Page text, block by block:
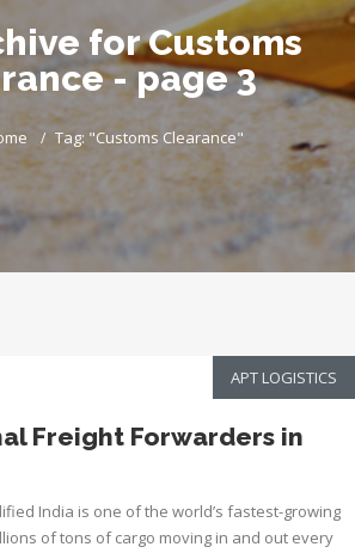
for Customs
- page 3
Tag: "Customs Clearance"
APT LOGISTICS
Freight Forwarders in
India is one of the world’s fastest-growing
of tons of cargo moving in and out every